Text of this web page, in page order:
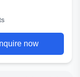
now